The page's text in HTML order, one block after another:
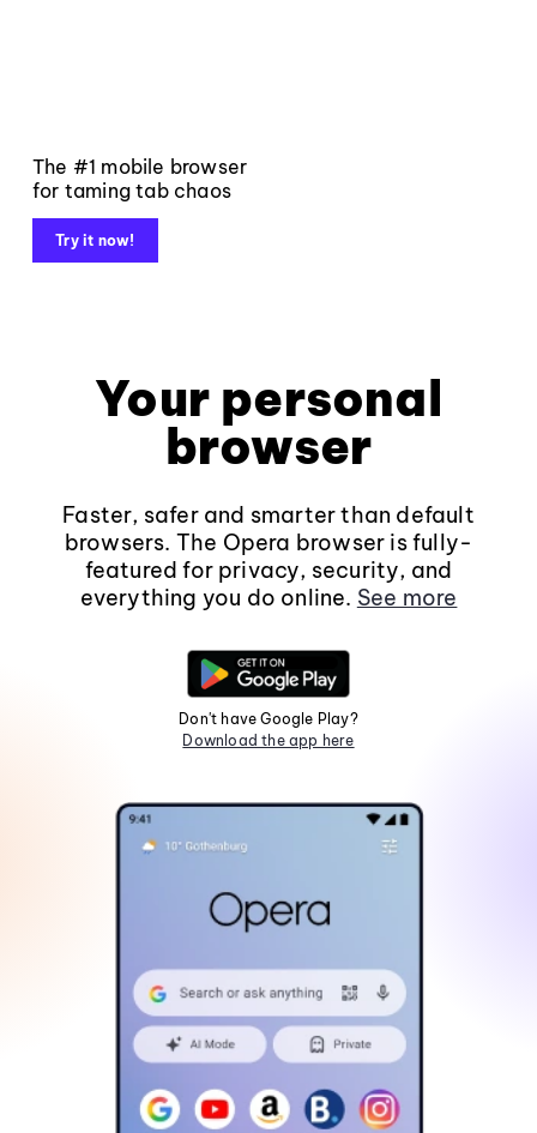
The #1 mobile browser
for taming tab chaos
Try it now!
Your personal
browser
Faster, safer and smarter than default
browsers. The Opera browser is fully-
featured for privacy, security, and
everything you do online. See more
Don't have Google Play?
Download the app here